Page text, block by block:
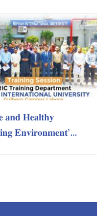
𝐚𝐧𝐝 𝐇𝐞𝐚𝐥𝐭𝐡𝐲
𝐄𝐧𝐯𝐢𝐫𝐨𝐧𝐦𝐞𝐧𝐭’